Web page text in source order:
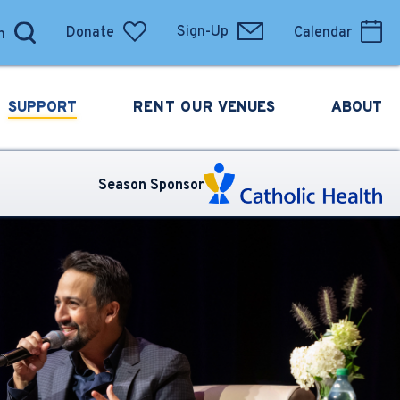
Donate Sign-Up Calendar
SUPPORT RENT OUR VENUES ABOUT
Season Sponsor